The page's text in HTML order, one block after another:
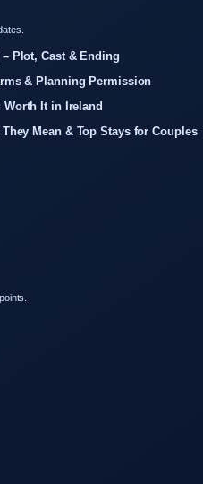
Plot, Cast & Ending
& Planning Permission
Worth It in Ireland
Mean & Top Stays for Couples